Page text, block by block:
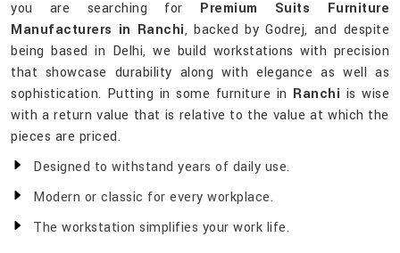
you are searching for Premium Suits Furniture
Manufacturers in Ranchi, backed by Godrej, and despite
being based in Delhi, we build workstations with precision
that showcase durability along with elegance as well as
sophistication. Putting in some furniture in Ranchi is wise
with a return value that is relative to the value at which the
pieces are priced.
Designed to withstand years of daily use.
Modern or classic for every workplace.
The workstation simplifies your work life.